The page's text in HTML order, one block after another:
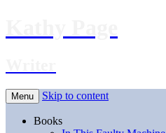
Menu Skip to content
Books